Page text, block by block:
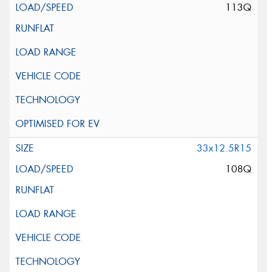
113Q
33x12.5R15
108Q